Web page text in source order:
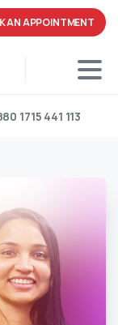
AN APPOINTMENT
1715 441 113